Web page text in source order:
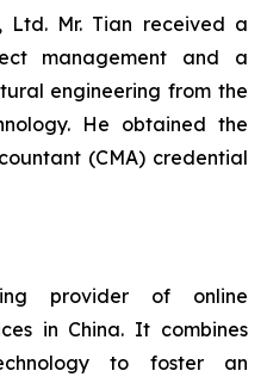
Ltd. Mr. Tian received a
management and a
engineering from the
He obtained the
(CMA) credential
provider of online
in China. It combines
to foster an